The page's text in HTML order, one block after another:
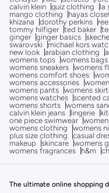
calvin klein quiz clothing la
mango clothing
hayas
khizana
dorothy perkins
tommy hilfiger ted baker
ginger ginger basics
swarovski
michael kors
new look arabian clothing
womens tops womens bags
womens sneakers womens
womens comfort shoes
womens accessories
womens pants womens
womens watches scented
womens shorts womens
calvin klein jeans
lingerie
one piece swimwear
womens clothing
womens
plus size clothing
casual
makeup
skincare womens
womens fragrances
h&m
The ultimate online shopping